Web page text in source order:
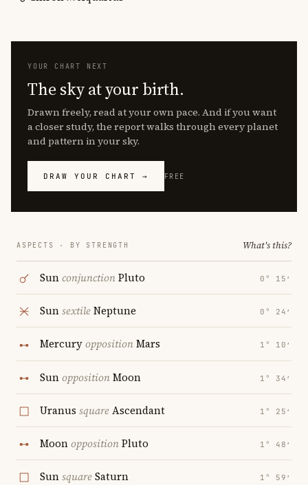
YOUR CHART NEXT
The sky at your birth.
Drawn freely, read at your own pace. And if you want
a closer study, the report walks through every planet
and pattern in your sky.
DRAW YOUR CHART → FREE
ASPECTS · BY STRENGTH What's this?
SunconjunctionPluto 0° 15′
SunsextileNeptune 0° 24′
MercuryoppositionMars 1° 10′
SunoppositionMoon 1° 34′
Uranus squareAscendant 1° 25′
MoonoppositionPluto 1° 48′
SunsquareSaturn 1° 59′